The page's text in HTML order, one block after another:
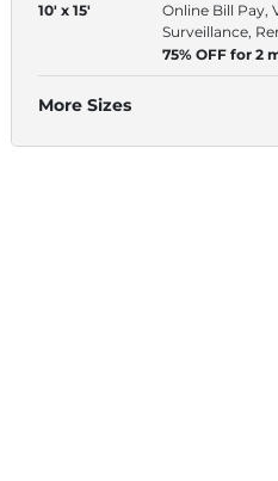
10' x 15'
Online Bill Pay,
Surveillance,
Phone, Security
75% OFF for 2
More Sizes